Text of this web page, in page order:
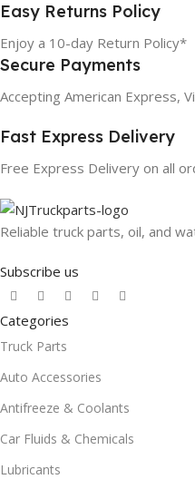
Easy Returns Policy
Enjoy a 10-day Return Policy*
Secure Payments
Accepting American Express,
Fast Express Delivery
Free Express Delivery on all
Reliable truck parts, oil, and
Subscribe us
Categories
Truck Parts
Auto Accessories
Antifreeze & Coolants
Car Fluids & Chemicals
Lubricants